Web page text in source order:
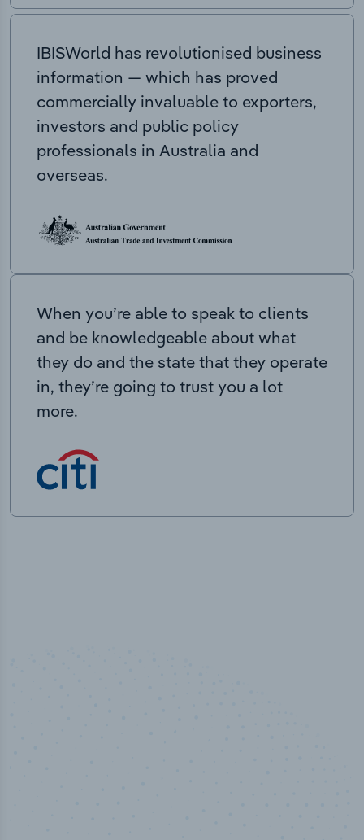
IBISWorld has revolutionised business
information — which has proved
commercially invaluable to exporters,
investors and public policy
professionals in Australia and
overseas.
When you’re able to speak to clients
and be knowledgeable about what
they do and the state that they operate
in, they’re going to trust you a lot
more.